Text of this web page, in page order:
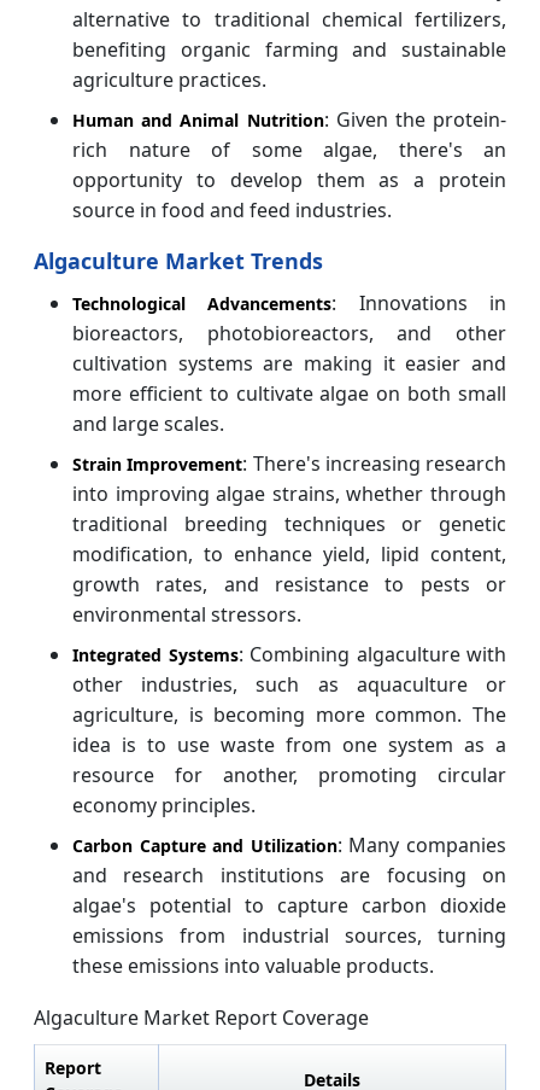
alternative to traditional chemical fertilizers,
benefiting organic farming and sustainable
agriculture practices.
Human and Animal Nutrition: Given the protein-
rich nature of some algae, there's an
opportunity to develop them as a protein
source in food and feed industries.
Algaculture Market Trends
Technological Advancements: Innovations in
bioreactors, photobioreactors, and other
cultivation systems are making it easier and
more efficient to cultivate algae on both small
and large scales.
Strain Improvement: There's increasing research
into improving algae strains, whether through
traditional breeding techniques or genetic
modification, to enhance yield, lipid content,
growth rates, and resistance to pests or
environmental stressors.
Integrated Systems: Combining algaculture with
other industries, such as aquaculture or
agriculture, is becoming more common. The
idea is to use waste from one system as a
resource for another, promoting circular
economy principles.
Carbon Capture and Utilization: Many companies
and research institutions are focusing on
algae's potential to capture carbon dioxide
emissions from industrial sources, turning
these emissions into valuable products.
Algaculture Market Report Coverage
Report
Details